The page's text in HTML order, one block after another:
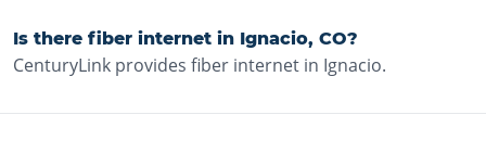
Is there fiber internet in Ignacio, CO?
CenturyLink provides fiber internet in Ignacio.